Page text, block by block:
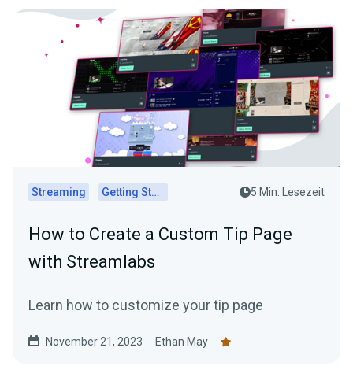
Streaming Getting Started 5 Min. Lesezeit
How to Create a Custom Tip Page
with Streamlabs
Learn how to customize your tip page
November 21, 2023 Ethan May